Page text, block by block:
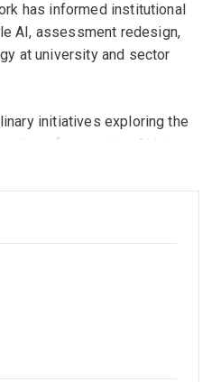
has informed institutional
AI, assessment redesign,
at university and sector
initiatives exploring the
of generative AI into
practice. Through her
she has helped create
teaching and
and contributed to policy
the Australian Universities
reform.
shaped practical approaches